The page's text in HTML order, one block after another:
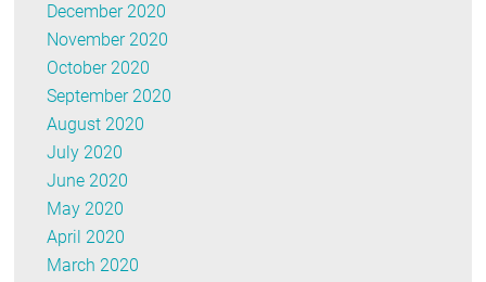
December 2020
November 2020
October 2020
September 2020
August 2020
July 2020
June 2020
May 2020
April 2020
March 2020